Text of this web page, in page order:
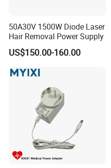
50A30V 1500W Diode Laser
Hair Removal Power Supply
US$150.00-160.00